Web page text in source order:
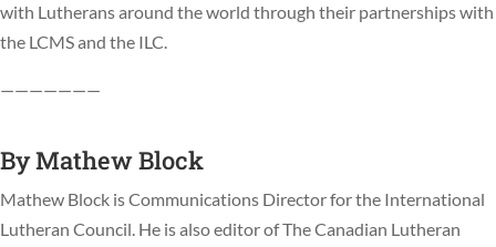
with Lutherans around the world through their partnerships with
the LCMS and the ILC.
———————
ByMathew Block
Mathew Block is Communications Director for the International
Lutheran Council. He is also editor of The Canadian Lutheran